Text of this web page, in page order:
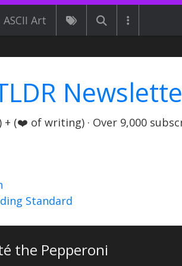
ASCII Art
(❤️ of writing) · Over 9,000
Standard
the Pepperoni